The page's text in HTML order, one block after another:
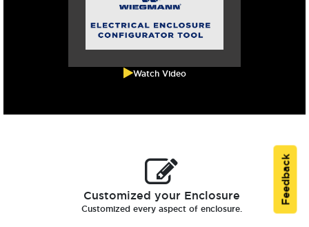
Watch Video
Feedback
Customized your Enclosure
Customized every aspect of enclosure.